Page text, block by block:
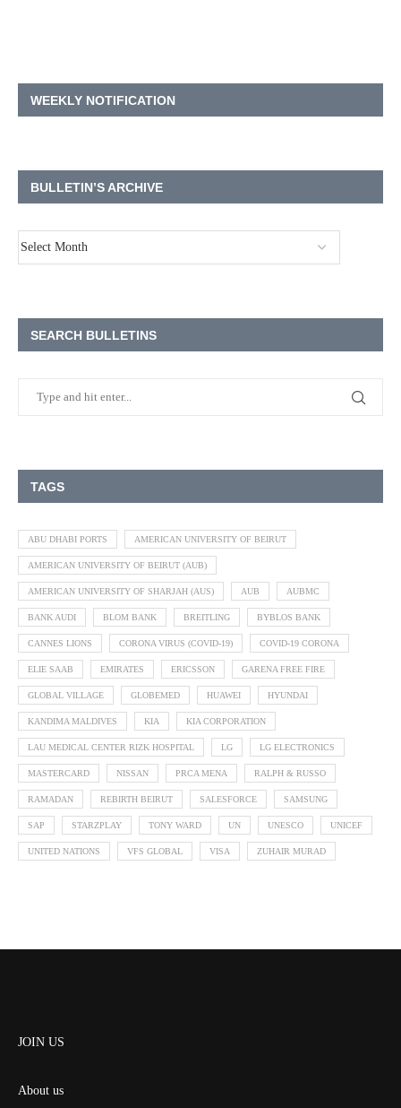
WEEKLY NOTIFICATION
BULLETIN’S ARCHIVE
SEARCH BULLETINS
TAGS
ABU DHABI PORTS AMERICAN UNIVERSITY OF BEIRUT
AMERICAN UNIVERSITY OF BEIRUT (AUB)
AMERICAN UNIVERSITY OF SHARJAH (AUS) AUB AUBMC
BANK AUDI BLOM BANK BREITLING BYBLOS BANK
CANNES LIONS CORONA VIRUS (COVID-19) COVID-19 CORONA
ELIE SAAB EMIRATES ERICSSON GARENA FREE FIRE
GLOBAL VILLAGE GLOBEMED HUAWEI HYUNDAI
KANDIMA MALDIVES KIA KIA CORPORATION
LAU MEDICAL CENTER RIZK HOSPITAL LG LG ELECTRONICS
MASTERCARD NISSAN PRCA MENA RALPH & RUSSO
RAMADAN REBIRTH BEIRUT SALESFORCE SAMSUNG
SAP STARZPLAY TONY WARD UN UNESCO UNICEF
UNITED NATIONS VFS GLOBAL VISA ZUHAIR MURAD
JOIN US
About us